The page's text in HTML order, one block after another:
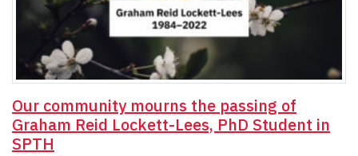
Our community mourns the passing of
Graham Reid Lockett-Lees, PhD Student in
SPTH